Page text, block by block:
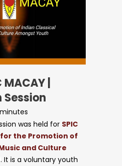
MACAY |
minutes
was held for SPIC
the Promotion of
and Culture
It is a voluntary youth